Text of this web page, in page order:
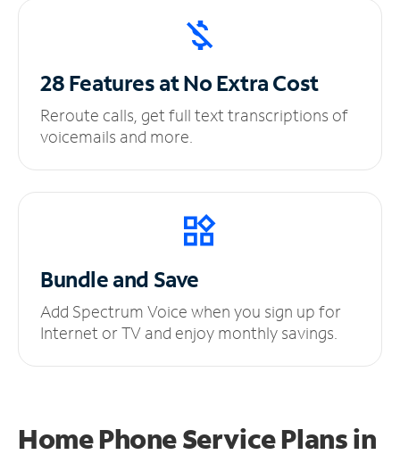
28 Features at NoExtra Cost
Reroute calls, get full text transcriptions of
voicemails and more.
Bundle and Save
Add Spectrum Voice when you sign up for
Internet or TV and enjoy monthly savings.
Home Phone Service Plansin